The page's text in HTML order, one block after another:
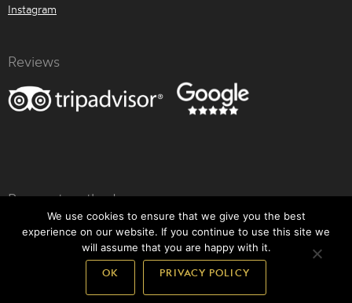
Instagram
Reviews
Payment methods
Back to top
We use cookies to ensure that we give you the best
experience on our website. If you continue to use this site we
will assume that you are happy with it.
OK PRIVACY POLICY